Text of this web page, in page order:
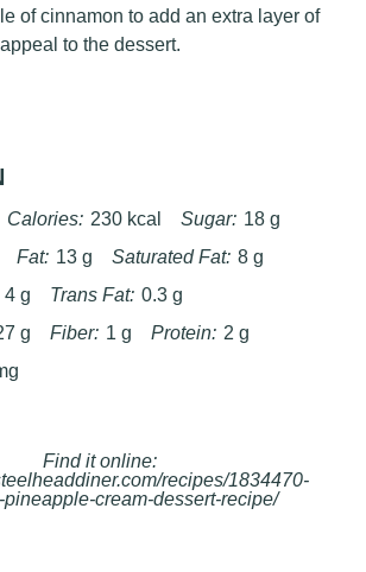
of cinnamon to add an extra layer of
to the dessert.
Calories: 230 kcal Sugar: 18 g
Fat: 13 g Saturated Fat: 8 g
4 g Trans Fat: 0.3 g
g Fiber: 1 g Protein: 2 g
Find it online:
recipes/1834470-
pineapple-cream-dessert-recipe/